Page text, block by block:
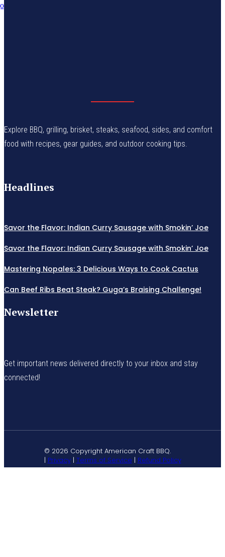
Explore BBQ, grilling, brisket, steaks, seafood, sides, and comfort
food with recipes, gear guides, and outdoor cooking tips.
Headlines
Savor the Flavor: Indian Curry Sausage with Smokin’ Joe
Savor the Flavor: Indian Curry Sausage with Smokin’ Joe
Mastering Nopales: 3 Delicious Ways to Cook Cactus
Can Beef Ribs Beat Steak? Guga’s Braising Challenge!
Newsletter
Get important news delivered directly to your inbox and stay
connected!
© 2026 Copyright American Craft BBQ.
| Privacy| Terms of Service | Refund Policy